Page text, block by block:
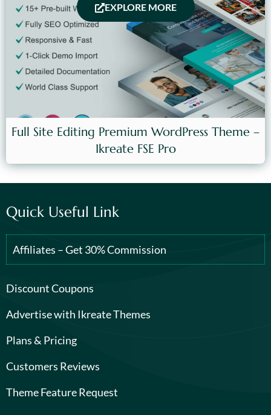
EXPLORE MORE
Full Site Editing Premium WordPress Theme –
Ikreate FSE Pro
Quick Useful Link
Affiliates – Get 30% Commission
Discount Coupons
Advertise with Ikreate Themes
Plans & Pricing
Customers Reviews
Theme Feature Request